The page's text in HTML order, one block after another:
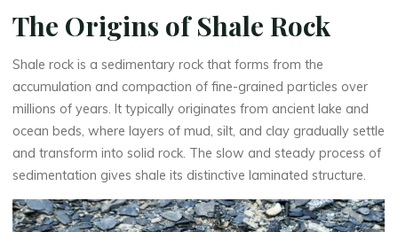
The Origins of Shale Rock
Shale rock is a sedimentary rock that forms from the
accumulation and compaction of fine-grained particles over
millions of years. It typically originates from ancient lake and
ocean beds, where layers of mud, silt, and clay gradually settle
and transform into solid rock. The slow and steady process of
sedimentation gives shale its distinctive laminated structure.